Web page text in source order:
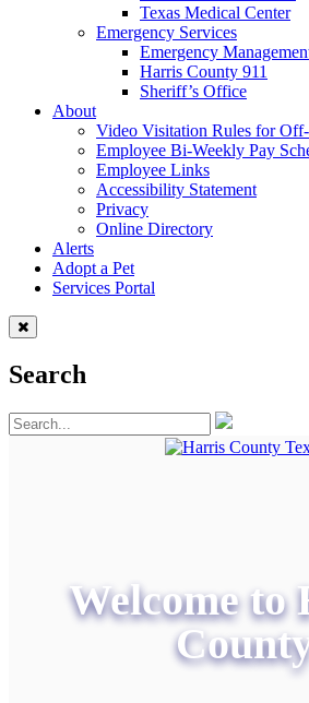
Texas Medical Center
Emergency Services
Emergency
Harris County 911
Sheriff’s Office
About
Video Visitation Rules for
Employee Bi-Weekly Pay
Employee Links
Accessibility Statement
Privacy
Online Directory
Alerts
Adopt a Pet
Services Portal
Search
Welcome to